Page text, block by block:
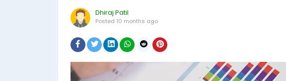
Dhiraj Patil
Posted 10 months ago